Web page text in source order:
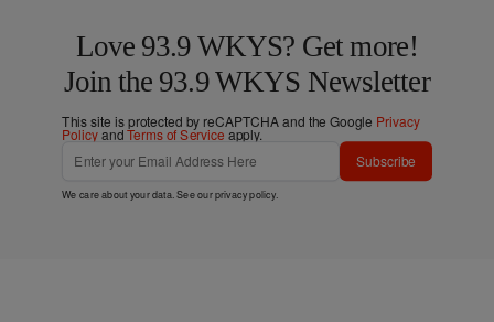
Love 93.9 WKYS? Get more!
Join the 93.9 WKYS Newsletter
This site is protected by reCAPTCHA and the Google Privacy
PolicyandTerms of Service apply.
Subscribe
We care about your data. See ourprivacy policy.